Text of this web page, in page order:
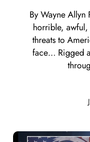
By Wayne Allyn
horrible,
threats to
face… Rigged